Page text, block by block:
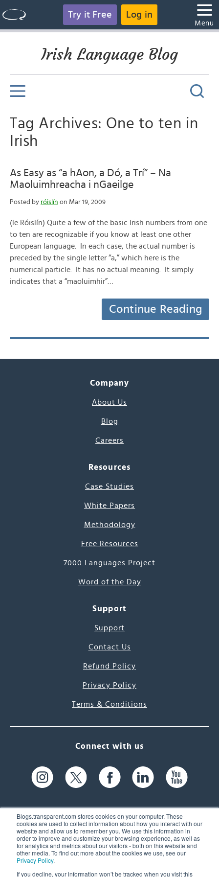
Blogs.transparent.com stores cookies on your computer. These
cookies are used to collect information about how you interact with our
website and allow us to remember you. We use this information in
order to improve and customize your browsing experience, as well as
for analytics and metrics about our visitors - both on this website and
other media. To find out more about the cookies we use, see our
Privacy Policy.
If you decline, your information won’t be tracked when you visit this
Try it Free Log in
Menu
Irish Language Blog
Tag Archives: One to ten in
Irish
As Easy as “a hAon, a Dó, a Trí” – Na
Maoluimhreacha i nGaeilge
Posted by róislín on Mar 19, 2009
(le Róislín) Quite a few of the basic Irish numbers from one
to ten are recognizable if you know at least one other
European language. In each case, the actual number is
preceded by the single letter “a,” which here is the
numerical particle. It has no actual meaning. It simply
indicates that a “maoluimhir”…
Continue Reading
Company
About Us
Blog
Careers
Resources
Case Studies
White Papers
Methodology
Free Resources
7000 Languages Project
Word of the Day
Support
Support
Contact Us
Refund Policy
Privacy Policy
Terms & Conditions
Connect with us
61 Spit Brook Rd, Suite 104,
Nashua, NH 03060 USA